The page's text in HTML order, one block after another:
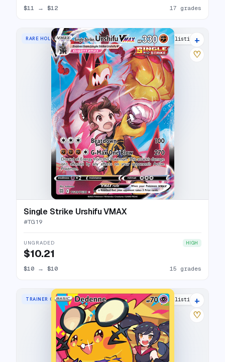
$11 → $12 17 grades
RARE HOLO VMAX 19 listings
+
♡
Single Strike Urshifu VMAX
#TG19
UNGRADED HIGH
$10.21
$10 → $10 15 grades
TRAINER GALLERY RARE HOLO 24 listings
+
♡